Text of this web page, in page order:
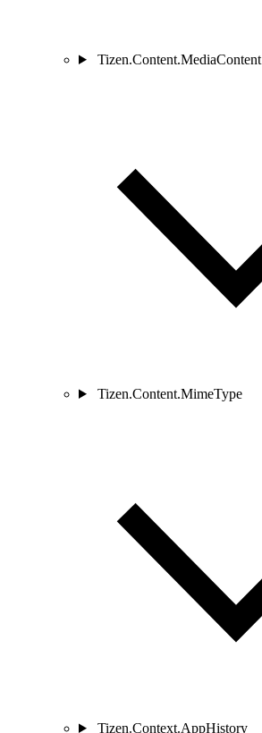
Tizen.Content.MediaContent
Tizen.Content.MimeType
Tizen.Context.AppHistory